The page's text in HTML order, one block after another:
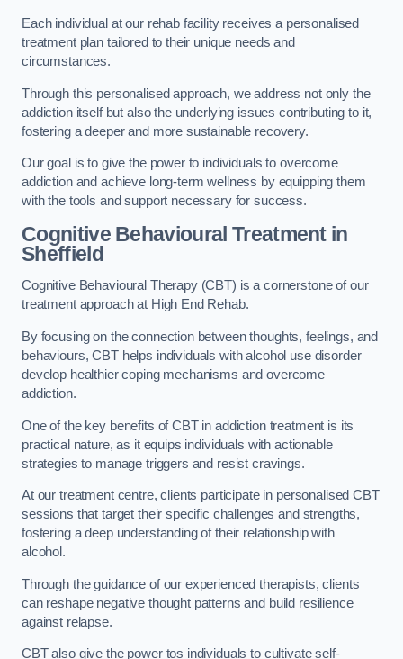
Each individual at our rehab facility receives a personalised
treatment plan tailored to their unique needs and
circumstances.
Through this personalised approach, we address not only the
addiction itself but also the underlying issues contributing to it,
fostering a deeper and more sustainable recovery.
Our goal is to give the power to individuals to overcome
addiction and achieve long-term wellness by equipping them
with the tools and support necessary for success.
Cognitive Behavioural Treatment in
Sheffield
Cognitive Behavioural Therapy (CBT) is a cornerstone of our
treatment approach at High End Rehab.
By focusing on the connection between thoughts, feelings, and
behaviours, CBT helps individuals with alcohol use disorder
develop healthier coping mechanisms and overcome
addiction.
One of the key benefits of CBT in addiction treatment is its
practical nature, as it equips individuals with actionable
strategies to manage triggers and resist cravings.
At our treatment centre, clients participate in personalised CBT
sessions that target their specific challenges and strengths,
fostering a deep understanding of their relationship with
alcohol.
Through the guidance of our experienced therapists, clients
can reshape negative thought patterns and build resilience
against relapse.
CBT also give the power tos individuals to cultivate self-